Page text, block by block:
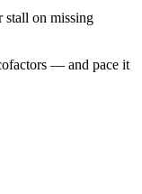
stall on missing
— and pace it